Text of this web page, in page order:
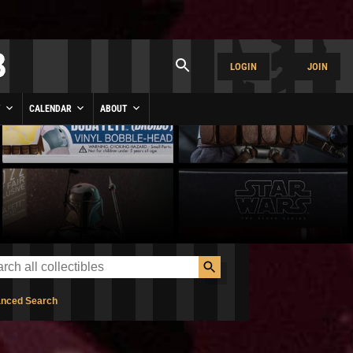
LOGIN JOIN
CALENDAR ABOUT
Search